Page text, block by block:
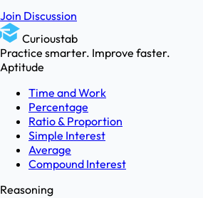
Join Discussion
Curioustab
Practice smarter. Improve faster.
Aptitude
Time and Work
Percentage
Ratio & Proportion
Simple Interest
Average
Compound Interest
Reasoning